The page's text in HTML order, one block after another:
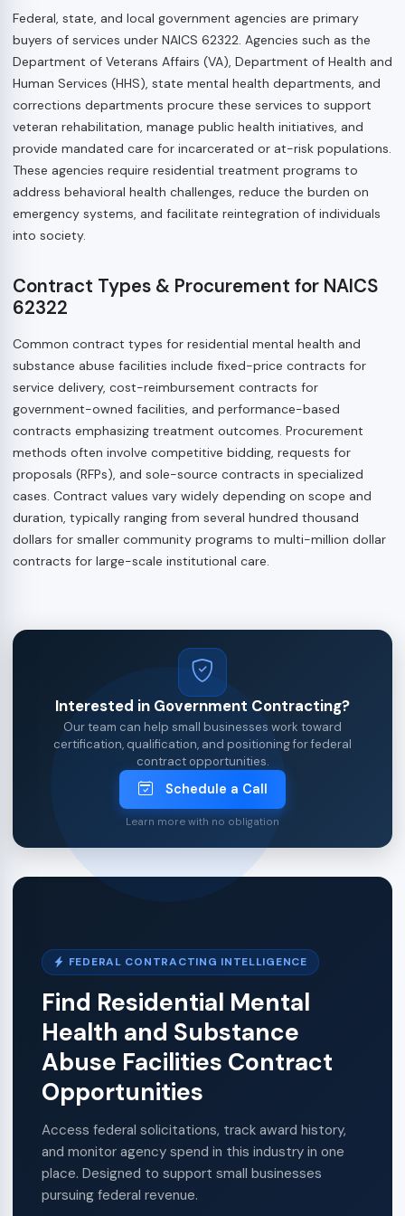
Federal, state, and local government agencies are primary
buyers of services under NAICS 62322. Agencies such as the
Department of Veterans Affairs (VA), Department of Health and
Human Services (HHS), state mental health departments, and
corrections departments procure these services to support
veteran rehabilitation, manage public health initiatives, and
provide mandated care for incarcerated or at-risk populations.
These agencies require residential treatment programs to
address behavioral health challenges, reduce the burden on
emergency systems, and facilitate reintegration of individuals
into society.
Contract Types & Procurement for NAICS
62322
Common contract types for residential mental health and
substance abuse facilities include fixed-price contracts for
service delivery, cost-reimbursement contracts for
government-owned facilities, and performance-based
contracts emphasizing treatment outcomes. Procurement
methods often involve competitive bidding, requests for
proposals (RFPs), and sole-source contracts in specialized
cases. Contract values vary widely depending on scope and
duration, typically ranging from several hundred thousand
dollars for smaller community programs to multi-million dollar
contracts for large-scale institutional care.
Interested in Government Contracting?
Our team can help small businesses work toward
certification, qualification, and positioning for federal
contract opportunities.
Schedule a Call
Learn more with no obligation
FEDERAL CONTRACTING INTELLIGENCE
Find Residential Mental
Health and Substance
Abuse Facilities Contract
Opportunities
Access federal solicitations, track award history,
and monitor agency spend in this industry in one
place. Designed to support small businesses
pursuing federal revenue.